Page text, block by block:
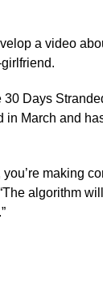
a video
30 Days
in March and
making
algorithm